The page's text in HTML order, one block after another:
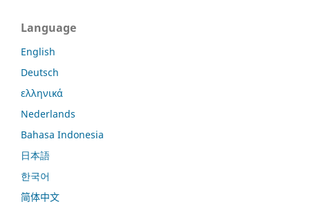
Language
English
Deutsch
ελληνικά
Nederlands
Bahasa Indonesia
日本語
한국어
简体中文